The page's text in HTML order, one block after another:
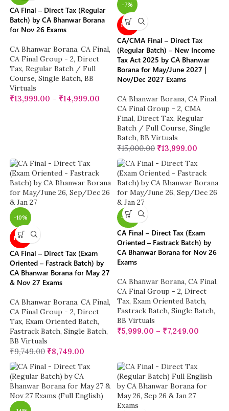
CA Final – Direct Tax (Regular
Batch) by CA Bhanwar Borana
for Nov 26 Exams
CA Bhanwar Borana, CA Final,
CA Final Group - 2, Direct
Tax, Regular Batch / Full
Course, Single Batch, BB
Virtuals
₹13,999.00 – ₹14,999.00
-7%
NEW
CA/CMA Final – Direct Tax
(Regular Batch) – New Income
Tax Act 2025 by CA Bhanwar
Borana for May/June 2027 |
Nov/Dec 2027 Exams
CA Bhanwar Borana, CA Final,
CA Final Group - 2, CMA
Final, Direct Tax, Regular
Batch / Full Course, Single
Batch, BB Virtuals
₹15,000.00 ₹13,999.00
-10%
NEW
CA Final – Direct Tax (Exam
Oriented – Fastrack Batch) by
CA Bhanwar Borana for May 27
& Nov 27 Exams
CA Bhanwar Borana, CA Final,
CA Final Group - 2, Direct
Tax, Exam Oriented Batch,
Fastrack Batch, Single Batch,
BB Virtuals
₹9,749.00 ₹8,749.00
-38%
CA Final – Direct Tax (Exam
Oriented – Fastrack Batch) by
CA Bhanwar Borana for Nov 26
Exams
CA Bhanwar Borana, CA Final,
CA Final Group - 2, Direct
Tax, Exam Oriented Batch,
Fastrack Batch, Single Batch,
BB Virtuals
₹5,999.00 – ₹7,249.00